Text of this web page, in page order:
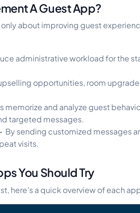
A Guest App?
about improving guest
administrative workload for the
opportunities, room
memorize and analyze guest
targeted messages.
By sending customized messages
visits.
You Should Try
here’s a quick overview of each